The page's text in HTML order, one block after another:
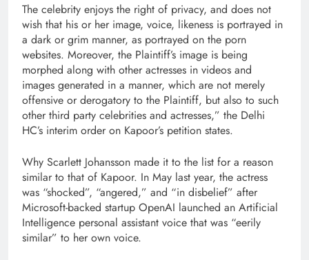
The celebrity enjoys the right of privacy, and does not
wish that his or her image, voice, likeness is portrayed in
a dark or grim manner, as portrayed on the porn
websites. Moreover, the Plaintiff’s image is being
morphed along with other actresses in videos and
images generated in a manner, which are not merely
offensive or derogatory to the Plaintiff, but also to such
other third party celebrities and actresses,” the Delhi
HC’s interim order on Kapoor’s petition states.
Why Scarlett Johansson made it to the list for a reason
similar to that of Kapoor. In May last year, the actress
was “shocked”, “angered,” and “in disbelief” after
Microsoft-backed startup OpenAI launched an Artificial
Intelligence personal assistant voice that was “eerily
similar” to her own voice.